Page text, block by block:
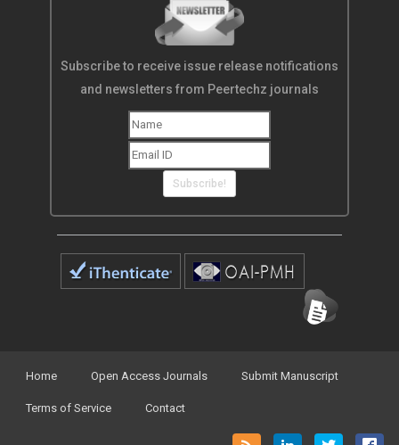
Subscribe to receive issue release notifications
and newsletters from Peertechz journals
Subscribe!
Home Open Access Journals Submit Manuscript
Terms of Service Contact